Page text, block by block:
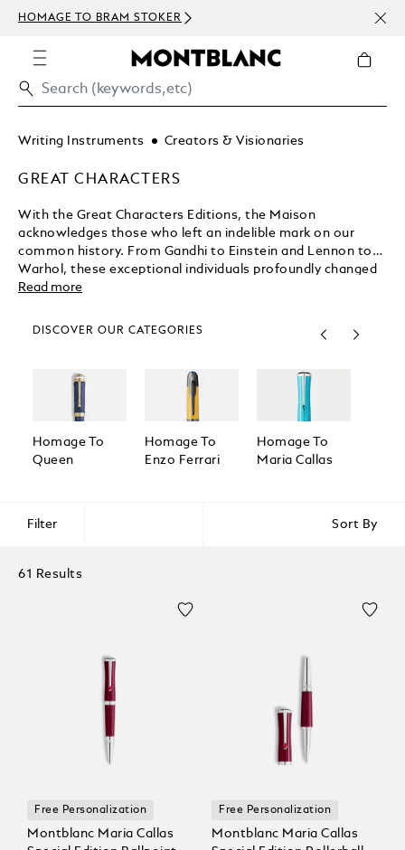
HOMAGE TO BRAM STOKER
Writing Instruments Creators & Visionaries
GREAT CHARACTERS
With the Great Characters Editions, the Maison
acknowledges those who left an indelible mark on our
common history. From Gandhi to Einstein and Lennon to
Warhol, these exceptional individuals profoundly changed
the way we view our world. Montblanc celebrates these
instruments expressing their unique contributions to
Read more
DISCOVER OUR CATEGORIES
Homage To
Queen
Homage To
Enzo Ferrari
Homage To
Maria Callas
Filter Sort By
61 Results
Free Personalization
Montblanc Maria Callas
Free Personalization
Montblanc Maria Callas